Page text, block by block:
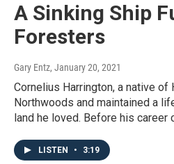
A Sinking Ship
Foresters
Gary Entz, January 20, 2021
Cornelius Harrington, a native of
Northwoods and maintained a
land he loved. Before his career
LISTEN • 3:19